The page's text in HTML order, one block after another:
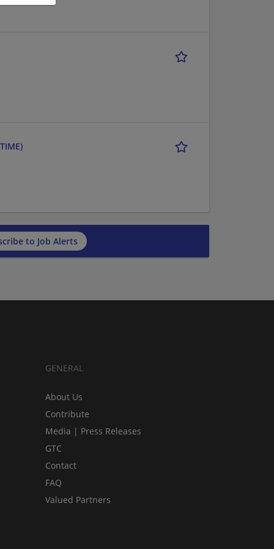
to Job Alerts
GENERAL
About Us
Contribute
Media | Press Releases
GTC
Contact
FAQ
Valued Partners